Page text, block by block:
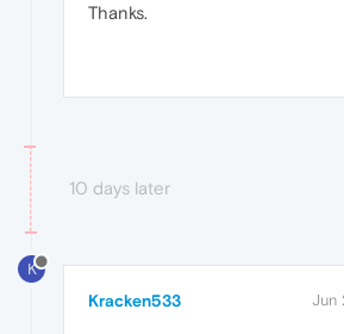
Thanks.
10 days later
K
Kracken533 Jun